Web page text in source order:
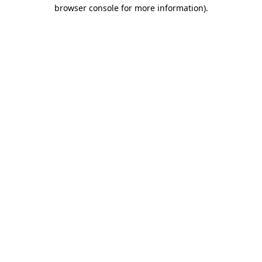
browser console for more information).